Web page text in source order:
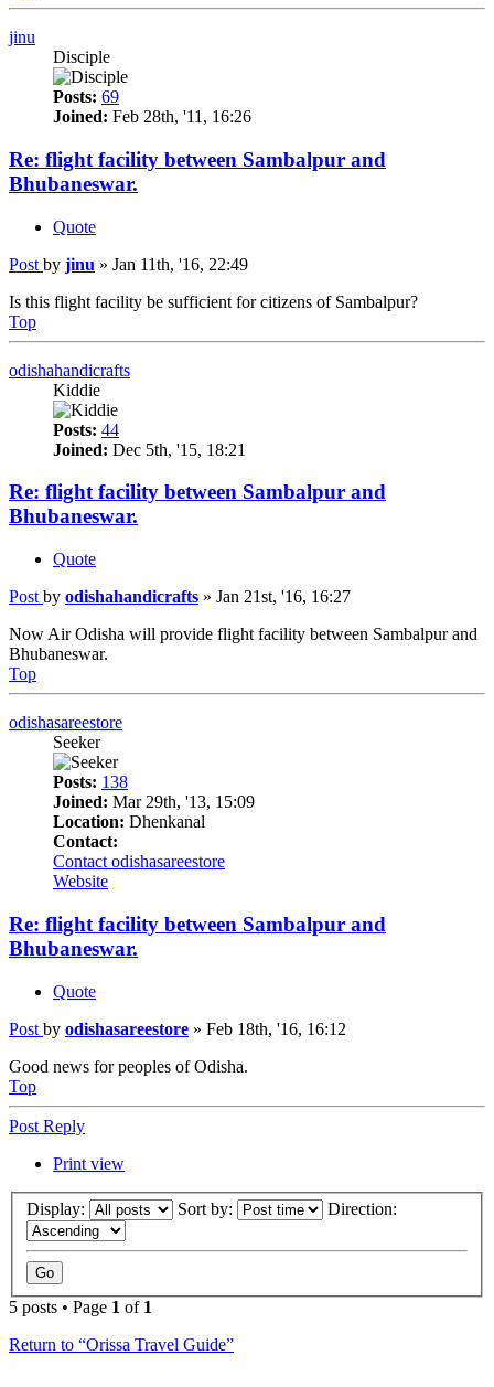
jinu
Disciple
Posts: 69
Joined: Feb 28th, '11, 16:26
Re: flight facility between Sambalpur and
Bhubaneswar.
Quote
Post by jinu » Jan 11th, '16, 22:49
Is this flight facility be sufficient for citizens of Sambalpur?
Top
odishahandicrafts
Kiddie
Posts: 44
Joined: Dec 5th, '15, 18:21
Re: flight facility between Sambalpur and
Bhubaneswar.
Quote
Post by odishahandicrafts » Jan 21st, '16, 16:27
Now Air Odisha will provide flight facility between Sambalpur and
Bhubaneswar.
Top
odishasareestore
Seeker
Posts: 138
Joined: Mar 29th, '13, 15:09
Location: Dhenkanal
Contact:
Contact odishasareestore
Website
Re: flight facility between Sambalpur and
Bhubaneswar.
Quote
Post by odishasareestore » Feb 18th, '16, 16:12
Good news for peoples of Odisha.
Top
Post Reply
Print view
Display: Sort by: Direction:
5 posts • Page 1 of 1
Return to “Orissa Travel Guide”